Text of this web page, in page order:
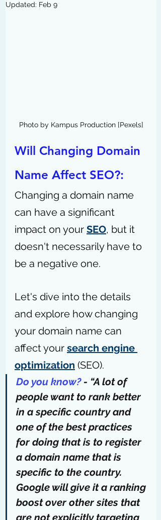
Updated: Feb 9
Photo by Kampus Production [Pexels]
Will Changing Domain
Name Affect SEO?:
Changing a domain name
can have a significant
impact on your SEO, but it
doesn't necessarily have to
be a negative one.
Let's dive into the details
and explore how changing
your domain name can
affect your search engine
optimization (SEO).
Do you know? - “A lot of
people want to rank better
in a specific country and
one of the best practices
for doing that is to register
a domain name that is
specific to the country.
Google will give it a ranking
boost over other sites that
are not explicitly targeting